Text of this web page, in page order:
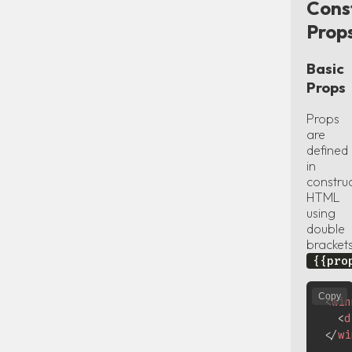
Basic
Props
Props
are
defined
in
HTML
using
double
<
<
</
Copy